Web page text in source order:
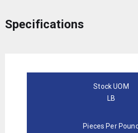
Specifications
Stock UOM
LB
Pieces Per